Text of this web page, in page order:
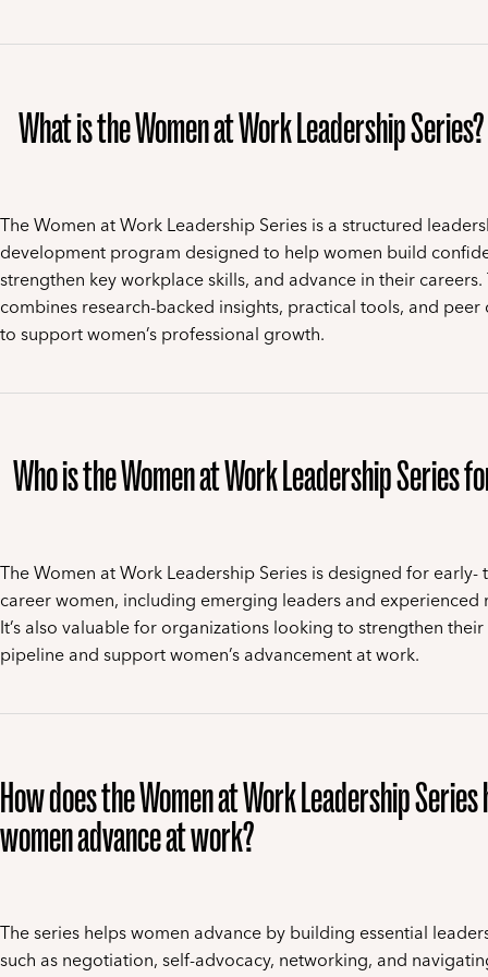
What is the Women at Work Leadership Series?
The Women at Work Leadership Series is a structured
development program designed to help women build
strengthen key workplace skills, and advance in their careers.
combines research-backed insights, practical tools, and peer
to support women’s professional growth.
Who is the Women at Work Leadership Series
The Women at Work Leadership Series is designed for early-
career women, including emerging leaders and experienced
It’s also valuable for organizations looking to strengthen
pipeline and support women’s advancement at work.
How does the Women at Work Leadership Series
women advance at work?
The series helps women advance by building essential
such as negotiation, self-advocacy, networking, and